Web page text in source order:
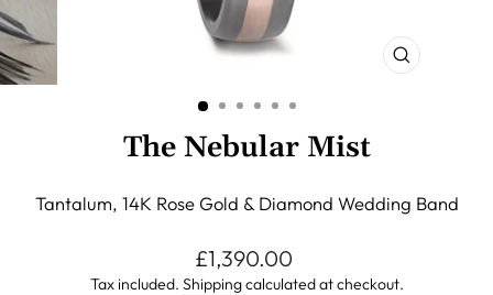
CLOSE
The Nebular Mist
Tantalum, 14K Rose Gold & Diamond Wedding Band
Regular
price
£1,390.00
Tax included. Shippingcalculated at checkout.